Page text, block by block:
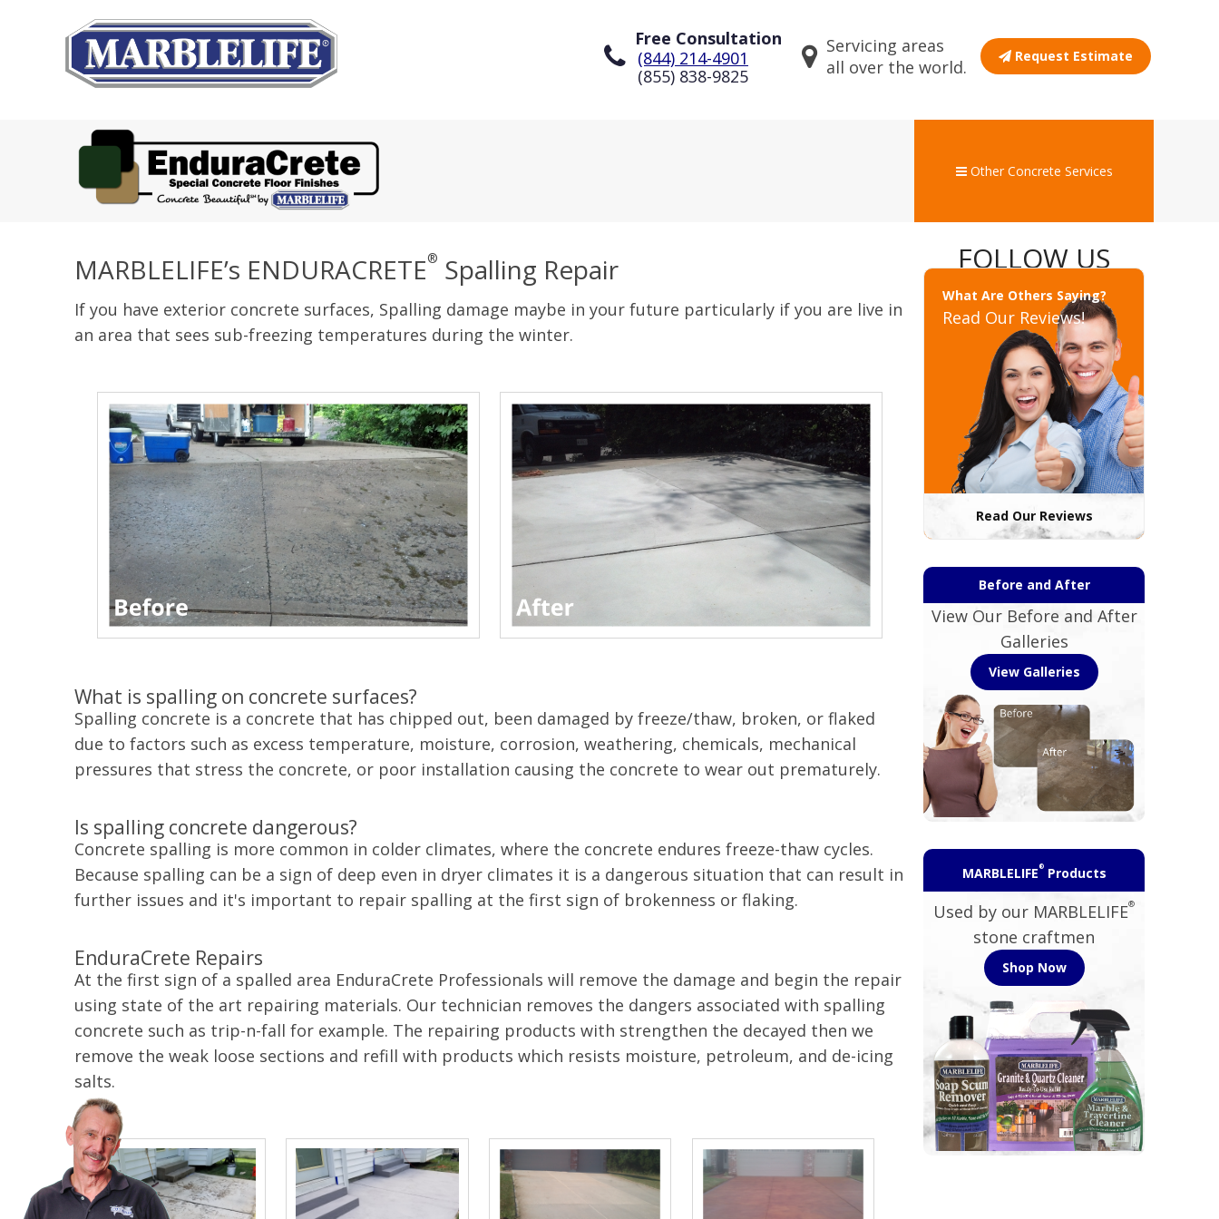
Free Consultation
(844) 214-4901
(855) 838-9825
Servicing areas
all over the world.
Request Estimate
Other Concrete Services
MARBLELIFE’s ENDURACRETE® Spalling Repair
If you have exterior concrete surfaces, Spalling damage maybe in your future particularly if you are live in
an area that sees sub-freezing temperatures during the winter.
What is spalling on concrete surfaces?
Spalling concrete is a concrete that has chipped out, been damaged by freeze/thaw, broken, or flaked
due to factors such as excess temperature, moisture, corrosion, weathering, chemicals, mechanical
pressures that stress the concrete, or poor installation causing the concrete to wear out prematurely.
Is spalling concrete dangerous?
Concrete spalling is more common in colder climates, where the concrete endures freeze-thaw cycles.
Because spalling can be a sign of deep even in dryer climates it is a dangerous situation that can result in
further issues and it's important to repair spalling at the first sign of brokenness or flaking.
EnduraCrete Repairs
At the first sign of a spalled area EnduraCrete Professionals will remove the damage and begin the repair
using state of the art repairing materials. Our technician removes the dangers associated with spalling
concrete such as trip-n-fall for example. The repairing products with strengthen the decayed then we
remove the weak loose sections and refill with products which resists moisture, petroleum, and de-icing
salts.
FOLLOW US
What Are Others Saying?
Read Our Reviews!
Read Our Reviews
Before and After
View Our Before and After
Galleries
View Galleries
MARBLELIFE ®Products
Used by our MARBLELIFE®
stone craftmen
Shop Now